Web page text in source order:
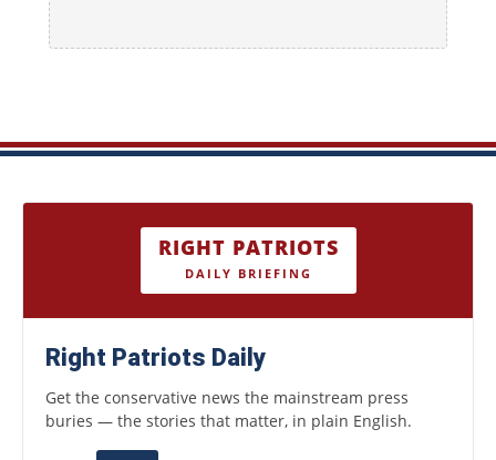
RIGHT PATRIOTS
DAILY BRIEFING
Right Patriots Daily
Get the conservative news the mainstream press
buries — the stories that matter, in plain English.